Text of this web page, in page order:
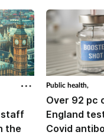
staff
the
Public health,
Over 92 pc
England
Covid